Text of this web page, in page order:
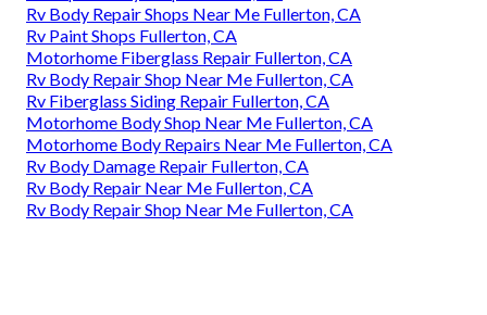
Rv Body Repair Shops Near Me Fullerton, CA
Rv Paint Shops Fullerton, CA
Motorhome Fiberglass Repair Fullerton, CA
Rv Body Repair Shop Near Me Fullerton, CA
Rv Fiberglass Siding Repair Fullerton, CA
Motorhome Body Shop Near Me Fullerton, CA
Motorhome Body Repairs Near Me Fullerton, CA
Rv Body Damage Repair Fullerton, CA
Rv Body Repair Near Me Fullerton, CA
Rv Body Repair Shop Near Me Fullerton, CA